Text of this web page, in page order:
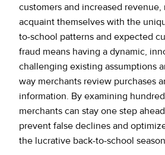
customers and increased
acquaint themselves with the
to-school patterns and expected
fraud means having a dynamic,
challenging existing assumptions
way merchants review purchases
information. By examining
merchants can stay one step
prevent false declines and
the lucrative back-to-school